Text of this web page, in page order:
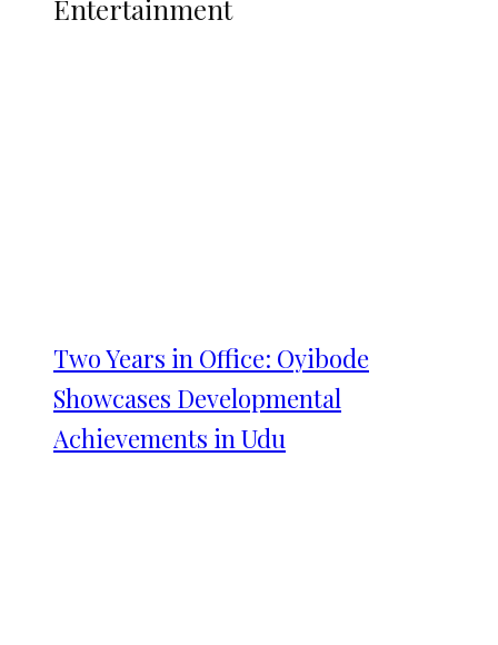
Entertainment
Two Years in Office: Oyibode
Showcases Developmental
Achievements in Udu